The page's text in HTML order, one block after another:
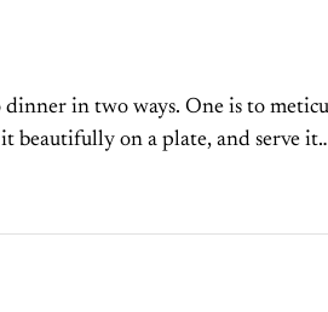
dinner in two ways. One is to
beautifully on a plate, and serve it